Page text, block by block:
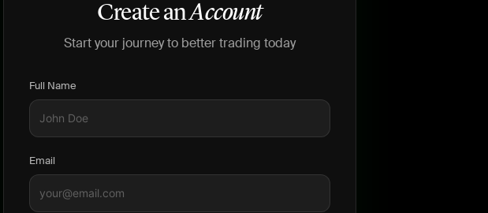
Create anAccount
Start your journey to better trading today
Full Name
Email